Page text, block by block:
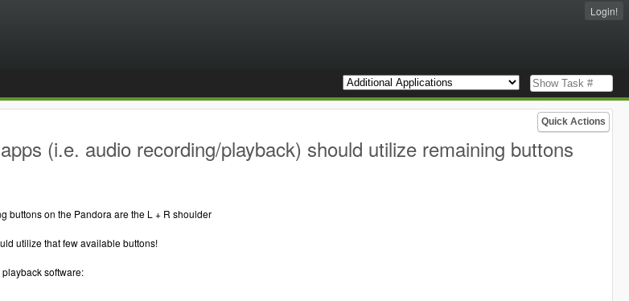
Login!
Quick Actions
(i.e. audio recording/playback) should utilize remaining buttons
buttons on the Pandora are the L + R shoulder
utilize that few available buttons!
software: